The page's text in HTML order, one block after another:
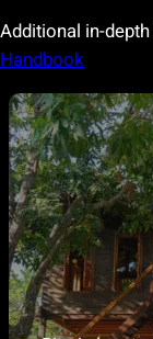
Additional in-
Handbook
Tevana